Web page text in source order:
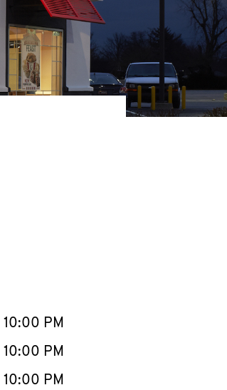
10:00 PM
10:00 PM
10:00 PM